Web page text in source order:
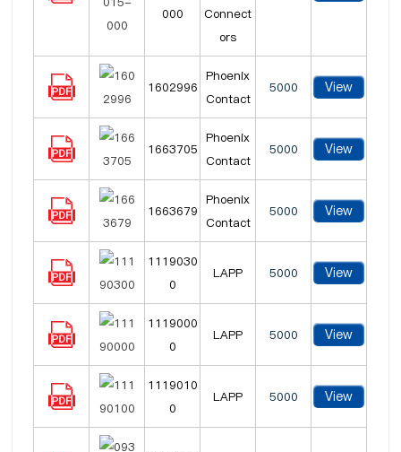
000
Connect
ors
1602996
Phoenix
Contact
5000 View
1663705
Phoenix
Contact
5000 View
1663679
Phoenix
Contact
5000 View
1119030
0
LAPP 5000 View
1119000
0
LAPP 5000 View
1119010
0
LAPP 5000 View